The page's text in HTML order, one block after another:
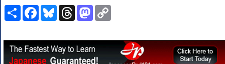
ShareFacebookBlueskyThreadsMastodon